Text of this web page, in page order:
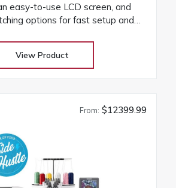
easy-to-use LCD screen, and
options for fast setup and
View Product
From: $12399.99